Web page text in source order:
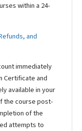
within a 24-
and
immediately
Certificate and
available in your
the course post-
of the
attempts to